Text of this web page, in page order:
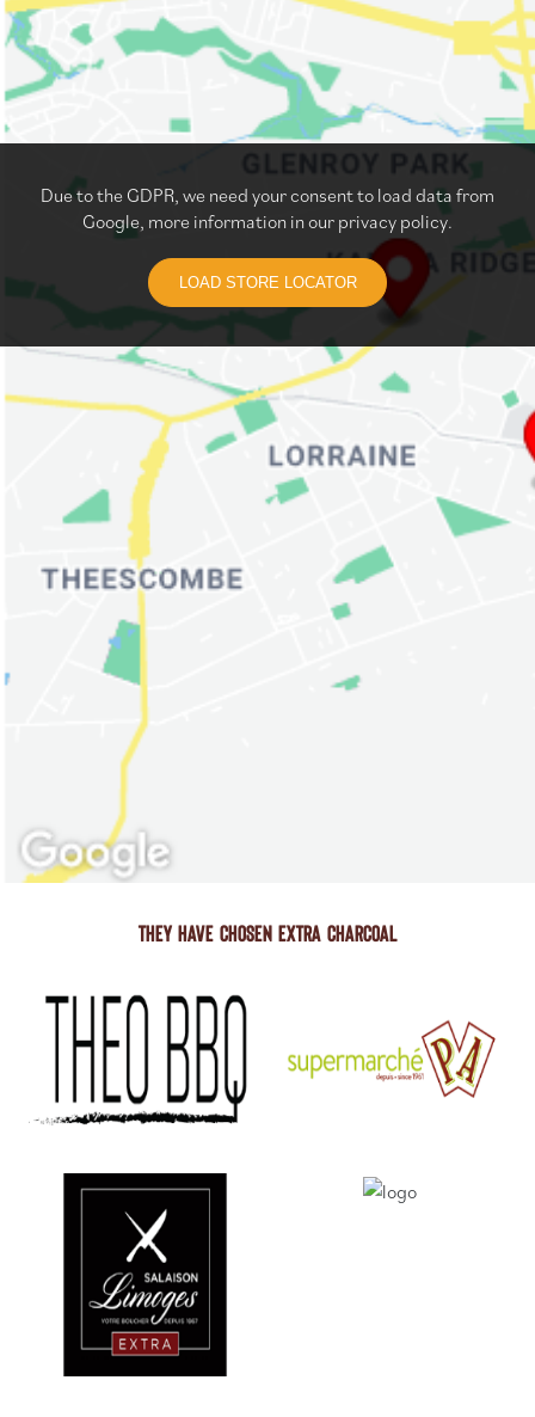
Due to the GDPR, we need your consent to load data from
Google, more information in our privacy policy.
LOAD STORE LOCATOR
THEY HAVE CHOSEN EXTRA CHARCOAL